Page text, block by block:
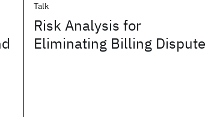
Talk
Risk Analysis for
Eliminating Billing Dispute